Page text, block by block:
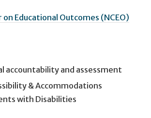
Educational Outcomes (NCEO)
accountability and assessment
& Accommodations
with Disabilities